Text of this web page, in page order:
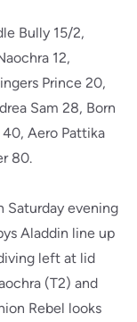
Bully 15/2,
12,
Prince 20,
Sam 28, Born
Aero Pattika
80.
Saturday evening
Aladdin line up
left at lid
(T2) and
Rebel looks